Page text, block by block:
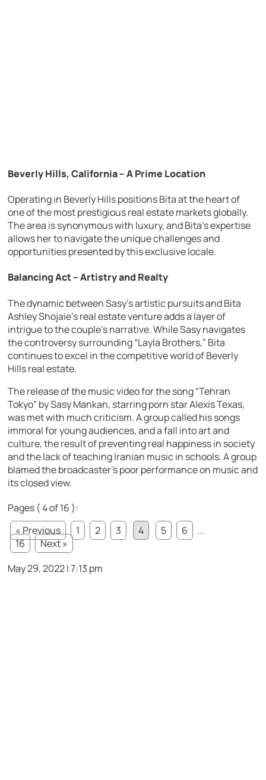
Beverly Hills, California – A Prime Location
Operating in Beverly Hills positions Bita at the heart of
one of the most prestigious real estate markets globally.
The area is synonymous with luxury, and Bita’s expertise
allows her to navigate the unique challenges and
opportunities presented by this exclusive locale.
Balancing Act – Artistry and Realty
The dynamic between Sasy’s artistic pursuits and Bita
Ashley Shojaie’s real estate venture adds a layer of
intrigue to the couple’s narrative. While Sasy navigates
the controversy surrounding “Layla Brothers,” Bita
continues to excel in the competitive world of Beverly
Hills real estate.
The release of the music video for the song “Tehran
Tokyo” by Sasy Mankan, starring porn star Alexis Texas,
was met with much criticism. A group called his songs
immoral for young audiences, and a fall into art and
culture, the result of preventing real happiness in society
and the lack of teaching Iranian music in schools. A group
blamed the broadcaster’s poor performance on music and
its closed view.
Pages ( 4 of 16 ):
« Previous
1 2 3 4 5 6
...
16
Next »
May 29, 2022 | 7:13 pm